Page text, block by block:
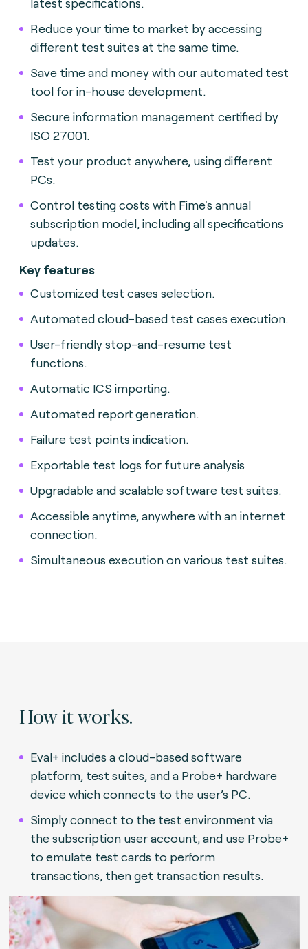
Reduce your time to market by accessing
different test suites at the same time.
Save time and money with our automated test
tool for in-house development.
Secure information management certified by
ISO 27001.
Test your product anywhere, using different
PCs.
Control testing costs with Fime's annual
subscription model, including all specifications
updates.
Key features
Customized test cases selection.
Automated cloud-based test cases execution.
User-friendly stop-and-resume test
functions.
Automatic ICS importing.
Automated report generation.
Failure test points indication.
Exportable test logs for future analysis
Upgradable and scalable software test suites.
Accessible anytime, anywhere with an internet
connection.
Simultaneous execution on various test suites.
How it works.
Eval+ includes a cloud-based software
platform, test suites, and a Probe+ hardware
device which connects to the user’s PC.
Simply connect to the test environment via
the subscription user account, and use Probe+
to emulate test cards to perform
transactions, then get transaction results.